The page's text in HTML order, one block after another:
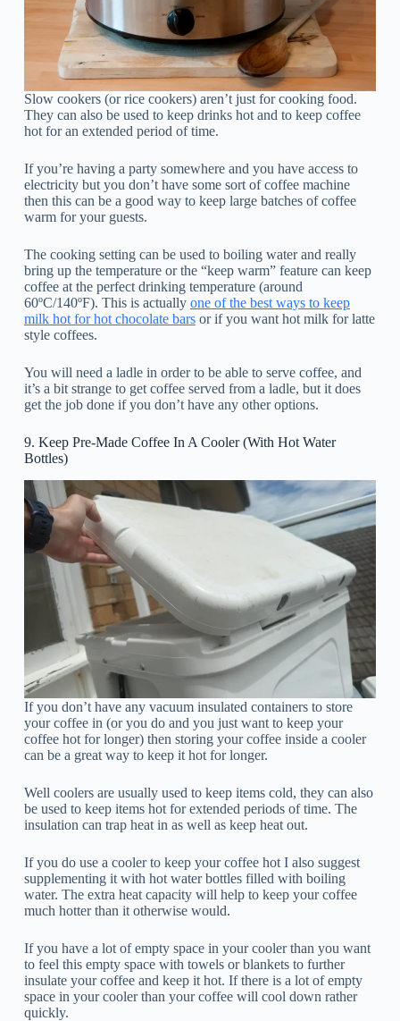
Slow cookers (or rice cookers) aren’t just for cooking food.
They can also be used to keep drinks hot and to keep coffee
hot for an extended period of time.
If you’re having a party somewhere and you have access to
electricity but you don’t have some sort of coffee machine
then this can be a good way to keep large batches of coffee
warm for your guests.
The cooking setting can be used to boiling water and really
bring up the temperature or the “keep warm” feature can keep
coffee at the perfect drinking temperature (around
60ºC/140ºF). This is actually one of the best ways to keep
milk hot for hot chocolate barsor if you want hot milk for latte
style coffees.
You will need a ladle in order to be able to serve coffee, and
it’s a bit strange to get coffee served from a ladle, but it does
get the job done if you don’t have any other options.
9. Keep Pre-Made Coffee In A Cooler (With Hot Water
Bottles)
If you don’t have any vacuum insulated containers to store
your coffee in (or you do and you just want to keep your
coffee hot for longer) then storing your coffee inside a cooler
can be a great way to keep it hot for longer.
Well coolers are usually used to keep items cold, they can also
be used to keep items hot for extended periods of time. The
insulation can trap heat in as well as keep heat out.
If you do use a cooler to keep your coffee hot I also suggest
supplementing it with hot water bottles filled with boiling
water. The extra heat capacity will help to keep your coffee
much hotter than it otherwise would.
If you have a lot of empty space in your cooler than you want
to feel this empty space with towels or blankets to further
insulate your coffee and keep it hot. If there is a lot of empty
space in your cooler than your coffee will cool down rather
quickly.